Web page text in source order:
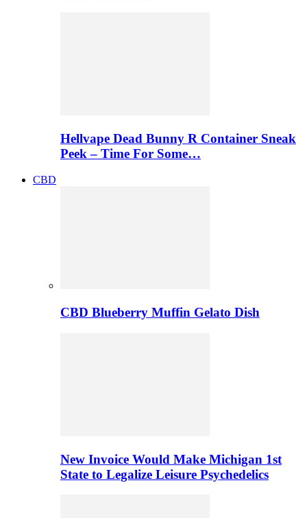
Hellvape Dead Bunny R Container Sneak
Peek – Time For Some…
CBD
CBD Blueberry Muffin Gelato Dish
New Invoice Would Make Michigan 1st
State to Legalize Leisure Psychedelics